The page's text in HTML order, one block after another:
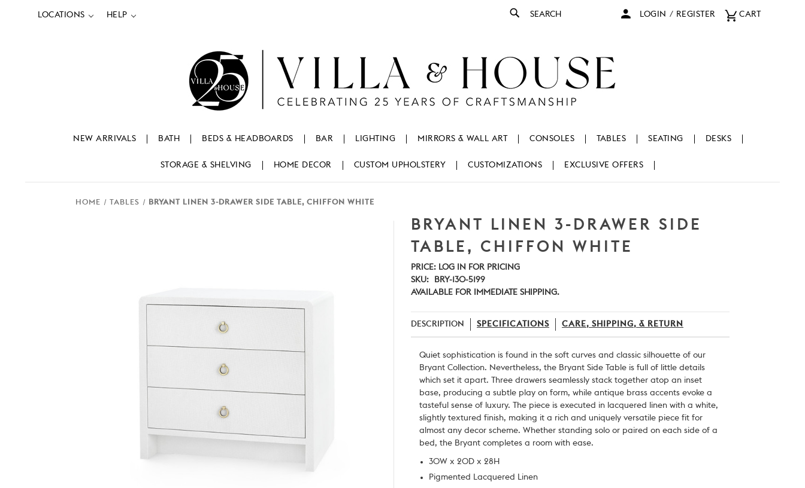
LOCATIONS HELP
Search LOGIN / REGISTER CART
NEW ARRIVALS BATH BEDS & HEADBOARDS BAR LIGHTING MIRRORS & WALL ART CONSOLES TABLES SEATING DESKS
STORAGE & SHELVING HOME DECOR CUSTOM UPHOLSTERY CUSTOMIZATIONS EXCLUSIVE OFFERS
HOME TABLES BRYANT LINEN 3-DRAWER SIDE TABLE, CHIFFON WHITE
BRYANT LINEN 3-DRAWER SIDE
TABLE, CHIFFON WHITE
PRICE: LOG IN FOR PRICING
SKU:
BRY-130-5199
AVAILABLE FOR IMMEDIATE SHIPPING.
DESCRIPTION SPECIFICATIONS CARE, SHIPPING, & RETURN
Quiet sophistication is found in the soft curves and classic silhouette of our
Bryant Collection. Nevertheless, the Bryant Side Table is full of little details
which set it apart. Three drawers seamlessly stack together atop an inset
base, producing a subtle play on form, while antique brass accents evoke a
tasteful sense of luxury. The piece is executed in lacquered linen with a white,
slightly textured finish, making it a rich and uniquely versatile piece fit for
almost any decor scheme. Whether standing solo or paired on each side of a
bed, the Bryant completes a room with ease.
30W x 20D x 28H
Pigmented Lacquered Linen